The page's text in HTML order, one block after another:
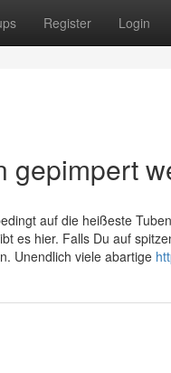
Register Login
gepimpert
auf die heißeste
es hier. Falls Du auf
Unendlich viele abartige